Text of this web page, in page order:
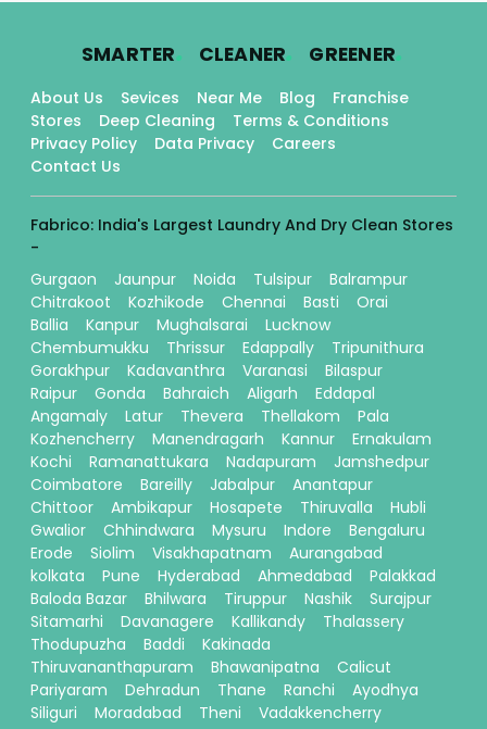
SMARTER. CLEANER. GREENER.
About Us Sevices Near Me Blog
Franchise
Stores
Deep Cleaning
Terms & Conditions
Privacy Policy
Data Privacy
Careers
Contact Us
Fabrico: India's Largest Laundry And Dry Clean Stores
-
Gurgaon
Jaunpur Noida Tulsipur
Balrampur
Chitrakoot
Kozhikode Chennai Basti
Orai
Ballia
Kanpur Mughalsarai
Lucknow
Chembumukku
Thrissur Edappally
Tripunithura
Gorakhpur
Kadavanthra Varanasi
Bilaspur
Raipur
Gonda Bahraich Aligarh
Eddapal
Angamaly
Latur Thevera Thellakom
Pala
Kozhencherry
Manendragarh Kannur
Ernakulam
Kochi
Ramanattukara Nadapuram
Jamshedpur
Coimbatore
Bareilly Jabalpur
Anantapur
Chittoor
Ambikapur Hosapete Thiruvalla
Hubli
Gwalior
Chhindwara Mysuru Indore
Bengaluru
Erode
Siolim Visakhapatnam
Aurangabad
kolkata
Pune Hyderabad Ahmedabad
Palakkad
Baloda Bazar
Bhilwara Tiruppur Nashik
Surajpur
Sitamarhi
Davanagere Kallikandy
Thalassery
Thodupuzha
Baddi
Kakinada
Thiruvananthapuram
Bhawanipatna
Calicut
Pariyaram
Dehradun Thane Ranchi
Ayodhya
Siliguri
Moradabad Theni
Vadakkencherry